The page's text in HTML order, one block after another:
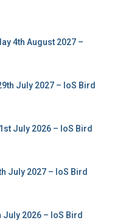
4th August 2027 –
July 2027 – IoS Bird
July 2026 – IoS Bird
July 2027 – IoS Bird
July 2026 – IoS Bird